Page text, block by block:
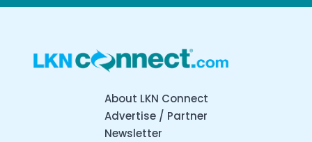
About LKN Connect
Advertise / Partner
Newsletter